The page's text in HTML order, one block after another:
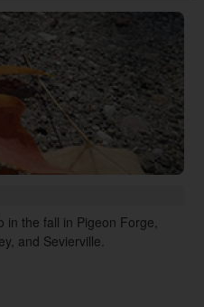
the fall in Pigeon Forge,
and Sevierville.